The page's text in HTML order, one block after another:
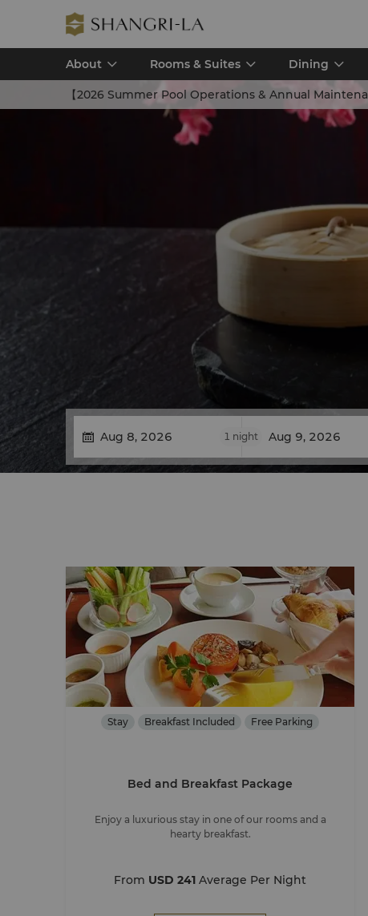
About Rooms & Suites Dining
【2026 Summer Pool Operations & Annual
1 night
Stay Breakfast Included Free Parking
Bed and Breakfast Package
Enjoy a luxurious stay in one of our rooms and a
hearty breakfast.
From USD 241 Average Per Night